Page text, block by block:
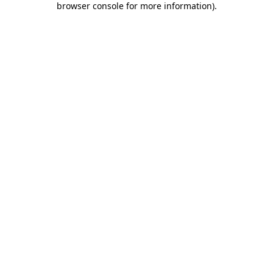
browser console for more information).